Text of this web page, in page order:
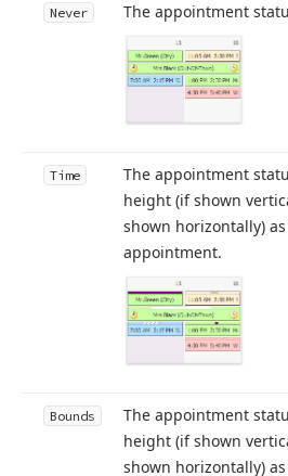
Never The appointment
Time
The appointment
height (if shown
shown horizontally)
appointment.
Bounds
The appointment
height (if shown
shown horizontally)